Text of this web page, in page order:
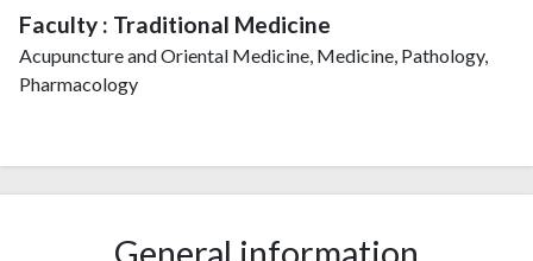
Faculty : Traditional Medicine
Acupuncture and Oriental Medicine, Medicine, Pathology,
Pharmacology
General information